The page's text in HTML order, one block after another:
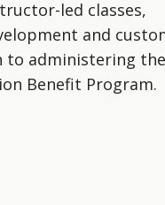
led classes,
and
to administering the
Benefit Program.